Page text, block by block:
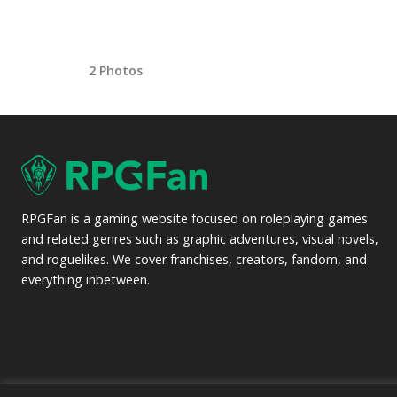
2 Photos
RPGFan is a gaming website focused on roleplaying games
and related genres such as graphic adventures, visual novels,
and roguelikes. We cover franchises, creators, fandom, and
everything inbetween.